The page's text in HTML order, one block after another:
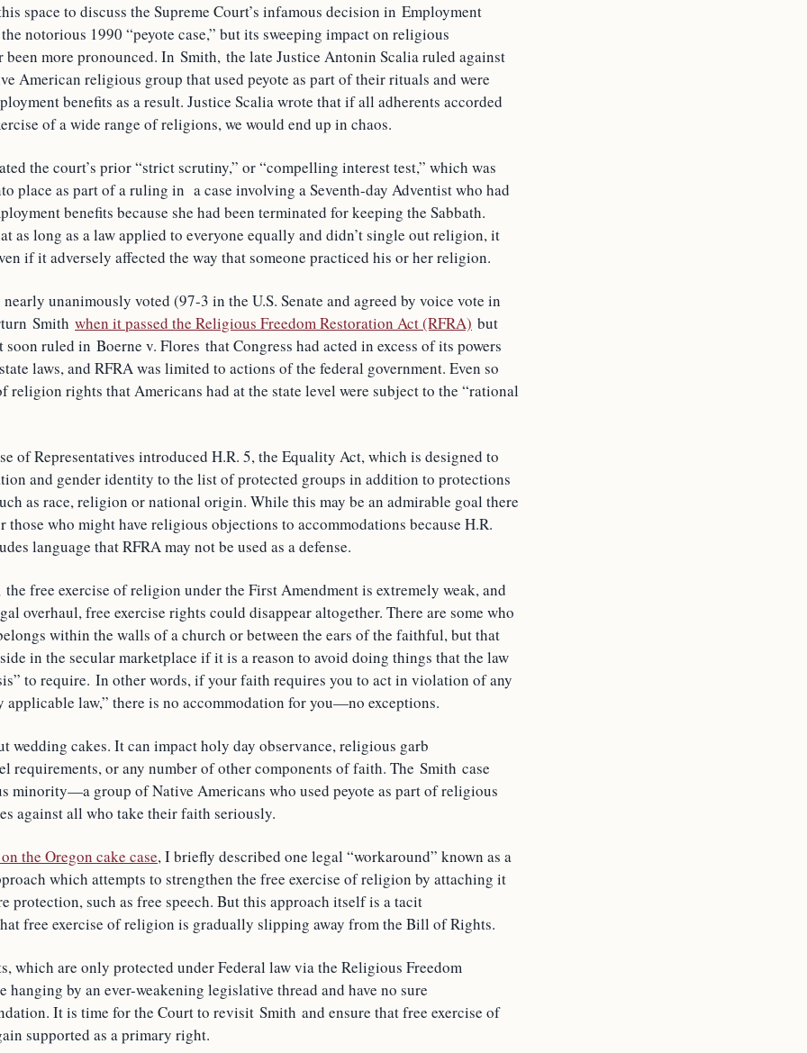
space to discuss the Supreme Court’s infamous decision in Employment
notorious 1990 “peyote case,” but its sweeping impact on religious
been more pronounced. In Smith, the late Justice Antonin Scalia ruled against
American religious group that used peyote as part of their rituals and were
benefits as a result. Justice Scalia wrote that if all adherents accorded
of a wide range of religions, we would end up in chaos.
the court’s prior “strict scrutiny,” or “compelling interest test,” which was
place as part of a ruling in a case involving a Seventh-day Adventist who had
benefits because she had been terminated for keeping the Sabbath.
as long as a law applied to everyone equally and didn’t single out religion, it
if it adversely affected the way that someone practiced his or her religion.
unanimously voted (97-3 in the U.S. Senate and agreed by voice vote in
Smith when it passed the Religious Freedom Restoration Act (RFRA) but
soon ruled in Boerne v. Flores that Congress had acted in excess of its powers
laws, and RFRA was limited to actions of the federal government. Even so
religion rights that Americans had at the state level were subject to the “rational
of Representatives introduced H.R. 5, the Equality Act, which is designed to
and gender identity to the list of protected groups in addition to protections
as race, religion or national origin. While this may be an admirable goal there
those who might have religious objections to accommodations because H.R.
language that RFRA may not be used as a defense.
free exercise of religion under the First Amendment is extremely weak, and
overhaul, free exercise rights could disappear altogether. There are some who
within the walls of a church or between the ears of the faithful, but that
in the secular marketplace if it is a reason to avoid doing things that the law
to require. In other words, if your faith requires you to act in violation of any
applicable law,” there is no accommodation for you—no exceptions.
wedding cakes. It can impact holy day observance, religious garb
requirements, or any number of other components of faith. The Smith case
minority—a group of Native Americans who used peyote as part of religious
against all who take their faith seriously.
the Oregon cake case, I briefly described one legal “workaround” known as a
which attempts to strengthen the free exercise of religion by attaching it
protection, such as free speech. But this approach itself is a tacit
free exercise of religion is gradually slipping away from the Bill of Rights.
which are only protected under Federal law via the Religious Freedom
hanging by an ever-weakening legislative thread and have no sure
It is time for the Court to revisit Smith and ensure that free exercise of
supported as a primary right.